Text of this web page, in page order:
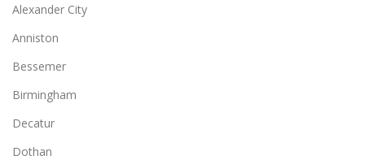
Alexander City
Anniston
Bessemer
Birmingham
Decatur
Dothan